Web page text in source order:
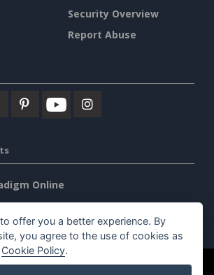
Security Overview
Report Abuse
Online
Desktop
All rights reserved.
offer you a better experience. By
you agree to the use of cookies as
Cookie Policy.